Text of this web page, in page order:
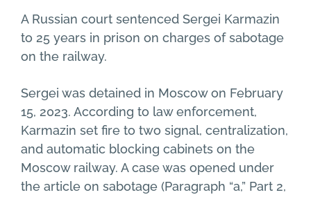
A Russian court sentenced Sergei Karmazin
to 25 years in prison on charges of sabotage
on the railway.
Sergei was detained in Moscow on February
15, 2023. According to law enforcement,
Karmazin set fire to two signal, centralization,
and automatic blocking cabinets on the
Moscow railway. A case was opened under
the article on sabotage (Paragraph “a,” Part 2,